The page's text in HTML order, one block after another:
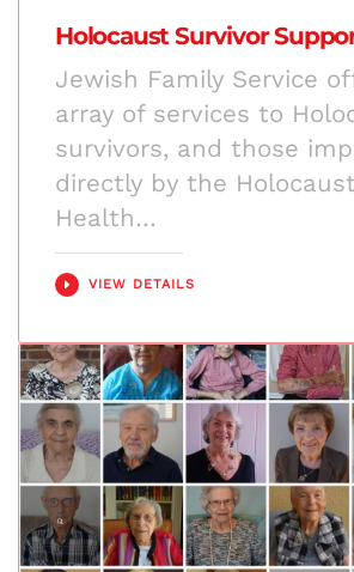
Holocaust Survivor
Jewish Family Service
array of services to
survivors, and those
directly by the
Health…
VIEW DETAILS